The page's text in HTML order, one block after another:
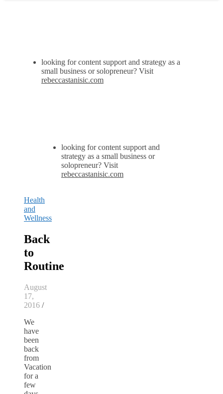
looking for content support and strategy as a
small business or solopreneur? Visit
rebeccastanisic.com
looking for content support and
strategy as a small business or
solopreneur? Visit
rebeccastanisic.com
Health
and
Wellness
Back
to
Routine
August
17,
2016 /
We
have
been
back
from
Vacation
for a
few